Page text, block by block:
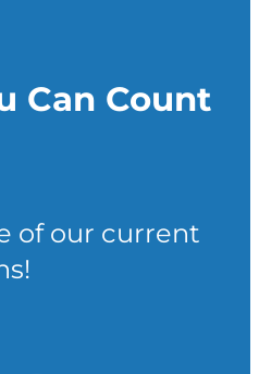
Can Count
of our current